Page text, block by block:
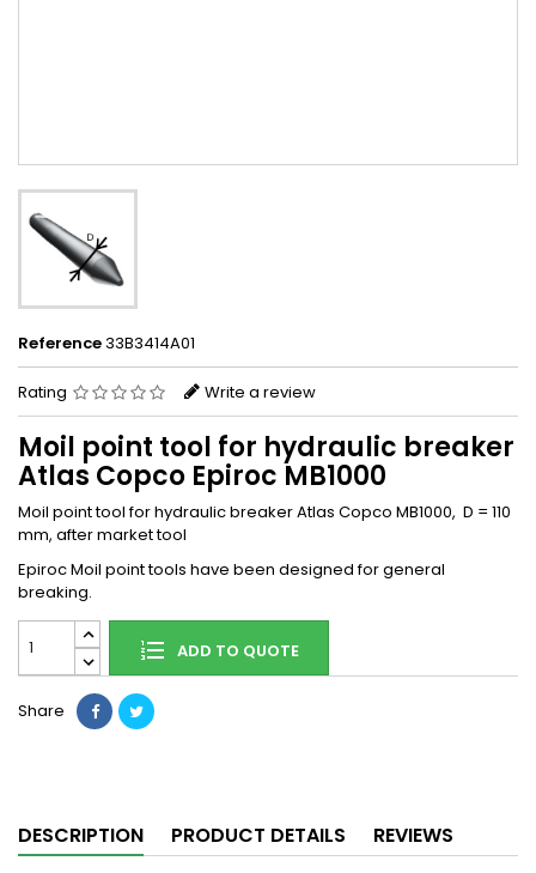
Reference33B3414A01
Rating Write a review
Moil point tool for hydraulic breaker
Atlas Copco Epiroc MB1000
Moil point tool for hydraulic breaker Atlas Copco MB1000, D = 110
mm, after market tool
Epiroc Moil point tools have been designed for general
breaking.
ADD TO QUOTE
Share
DESCRIPTION PRODUCT DETAILS REVIEWS